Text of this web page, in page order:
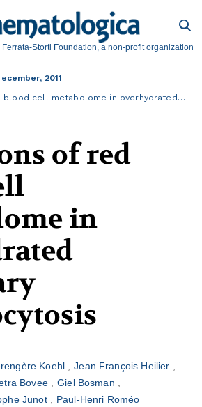
Storti Foundation, a non-profit organization
2011
cell metabolome in overhydrated…
of red
in
Koehl
Jean François Heilier
Bovee
Giel Bosman
Junot
Paul-Henri Roméo